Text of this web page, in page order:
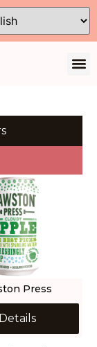
Press
Details